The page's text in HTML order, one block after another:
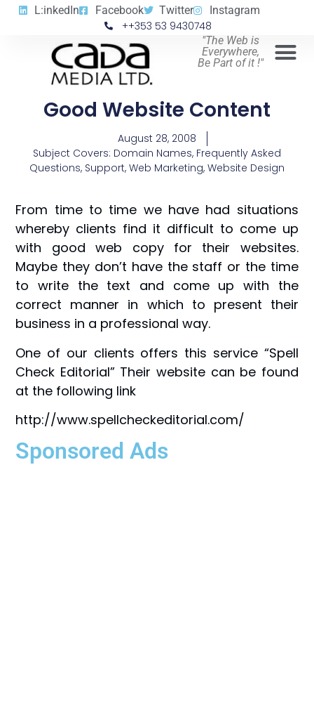
L:inkedIn Facebook Twitter Instagram
++353 53 9430748
"The Web is
Everywhere,
Be Part of it !"
Good Website Content
August 28, 2008
Subject Covers: Domain Names, Frequently Asked
Questions, Support, Web Marketing, Website Design
From time to time we have had situations
whereby clients find it difficult to come up
with good web copy for their websites.
Maybe they don’t have the staff or the time
to write the text and come up with the
correct manner in which to present their
business in a professional way.
One of our clients offers this service “Spell
Check Editorial” Their website can be found
at the following link
http://www.spellcheckeditorial.com/
Sponsored Ads